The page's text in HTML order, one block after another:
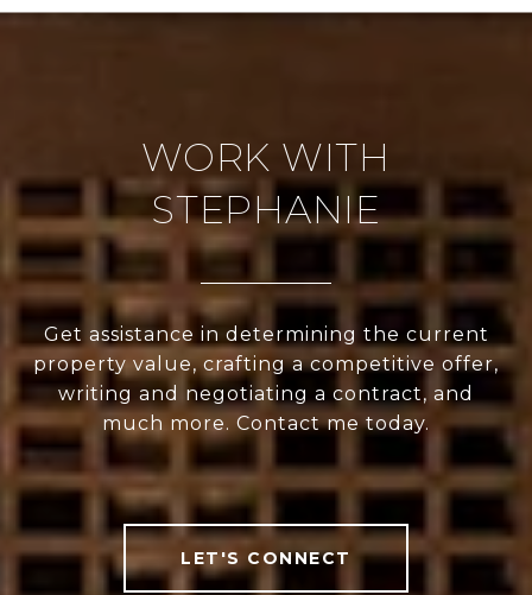
WORK WITH
STEPHANIE
Get assistance in determining the current
property value, crafting a competitive offer,
writing and negotiating a contract, and
much more. Contact me today.
LET'S CONNECT